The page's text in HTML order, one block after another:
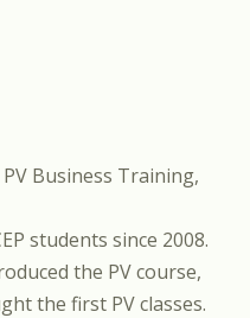
Business Training,
students since 2008.
the PV course,
the first PV classes.